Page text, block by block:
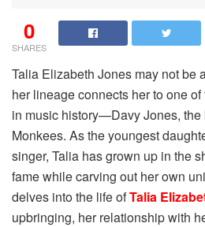
0
SHARES
Talia Elizabeth Jones may not be
her lineage connects her to one
in music history—Davy Jones, the
Monkees. As the youngest
singer, Talia has grown up in the
fame while carving out her own
delves into the life ofTalia
upbringing, her relationship with